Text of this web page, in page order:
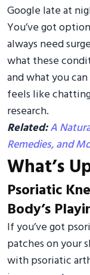
Google late at
You’ve got
always need
what these
and what you
feels like
research.
Related:A
Remedies, and
What’s
Psoriatic
Body’s
If you’ve got
patches on your
with psoriatic